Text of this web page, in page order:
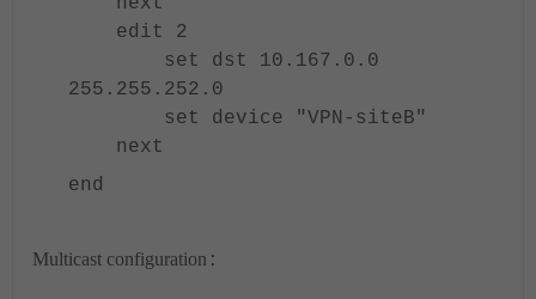
edit 2
set dst 10.167.0.0
255.255.252.0
set device "VPN-siteB"
next
end
Multicast configuration :